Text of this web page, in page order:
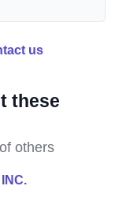
us
these
others